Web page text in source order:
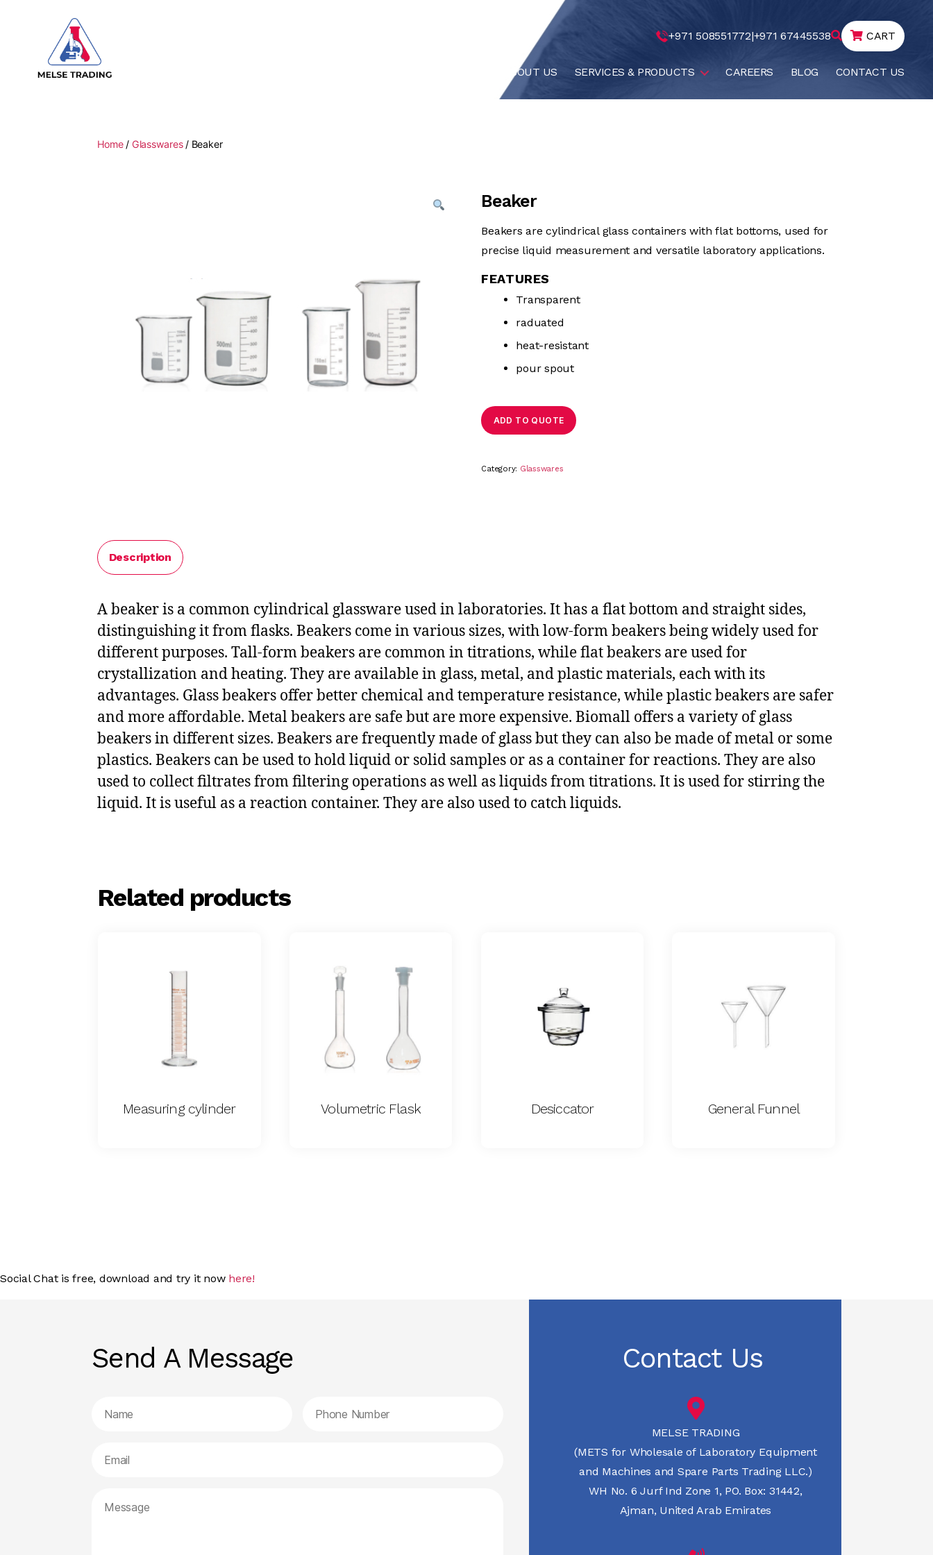
+971 508551772|+971 67445538 CART
ABOUT US SERVICES & PRODUCTS CAREERS BLOG CONTACT US
Home/ Glasswares/ Beaker
Beaker
Beakers are cylindrical glass containers with flat bottoms, used for
precise liquid measurement and versatile laboratory applications.
FEATURES
Transparent
raduated
heat-resistant
pour spout
ADD TO QUOTE
Category: Glasswares
Description
A beaker is a common cylindrical glassware used in laboratories. It has a flat bottom and straight sides,
distinguishing it from flasks. Beakers come in various sizes, with low-form beakers being widely used for
different purposes. Tall-form beakers are common in titrations, while flat beakers are used for
crystallization and heating. They are available in glass, metal, and plastic materials, each with its
advantages. Glass beakers offer better chemical and temperature resistance, while plastic beakers are safer
and more affordable. Metal beakers are safe but are more expensive. Biomall offers a variety of glass
beakers in different sizes. Beakers are frequently made of glass but they can also be made of metal or some
plastics. Beakers can be used to hold liquid or solid samples or as a container for reactions. They are also
used to collect filtrates from filtering operations as well as liquids from titrations. It is used for stirring the
liquid. It is useful as a reaction container. They are also used to catch liquids.
Related products
Measuring cylinder Volumetric Flask Desiccator General Funnel
Social Chat is free, download and try it now here!
Send A Message Contact Us
MELSE TRADING
(METS for Wholesale of Laboratory Equipment
and Machines and Spare Parts Trading LLC.)
WH No. 6 Jurf Ind Zone 1, PO. Box: 31442,
Ajman, United Arab Emirates